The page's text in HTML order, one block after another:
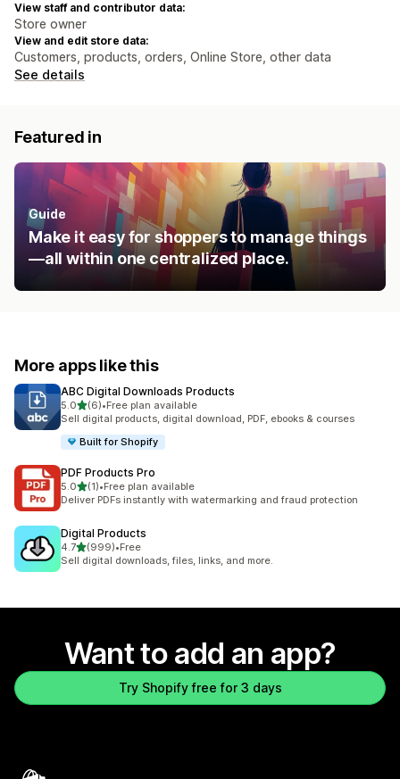
View staff and contributor data:
Store owner
View and edit store data:
Customers, products, orders, Online Store, other data
See details
Featured in
Guide
Make it easy for shoppers to manage things
—all within one centralized place.
More apps like this
ABC Digital Downloads Products
5.0out of 5 stars
(6)
6 total reviews
•Free plan available
Sell digital products, digital download, PDF, ebooks & courses
Built for Shopify
PDF Products Pro
5.0out of 5 stars
(1)
1 total reviews
•Free plan available
Deliver PDFs instantly with watermarking and fraud protection
Digital Products
4.7out of 5 stars
(999)
999 total reviews
•Free
Sell digital downloads, files, links, and more.
Want to add an app?
Try Shopify free for 3 days